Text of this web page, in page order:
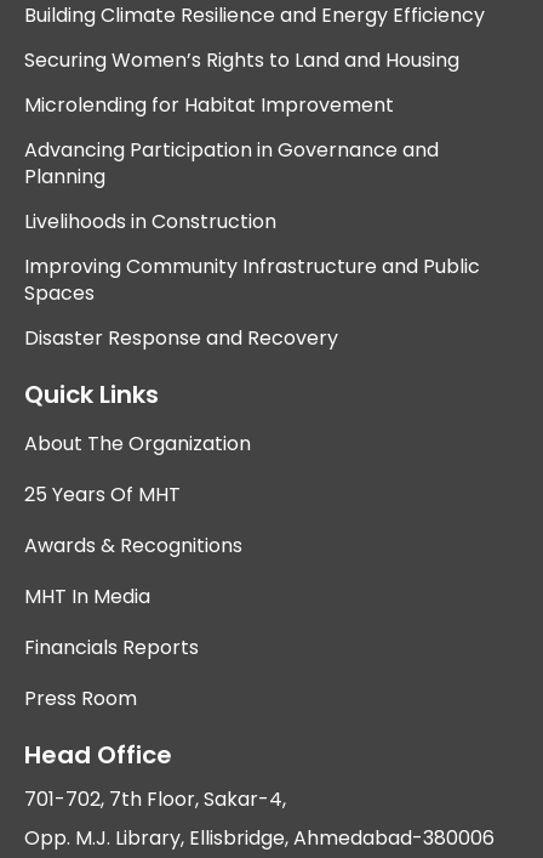
Building Climate Resilience and Energy Efficiency
Securing Women’s Rights to Land and Housing
Microlending for Habitat Improvement
Advancing Participation in Governance and
Planning
Livelihoods in Construction
Improving Community Infrastructure and Public
Spaces
Disaster Response and Recovery
Quick Links
About The Organization
25 Years Of MHT
Awards & Recognitions
MHT In Media
Financials Reports
Press Room
Head Office
701-702, 7th Floor, Sakar-4,
Opp. M.J. Library, Ellisbridge, Ahmedabad-380006